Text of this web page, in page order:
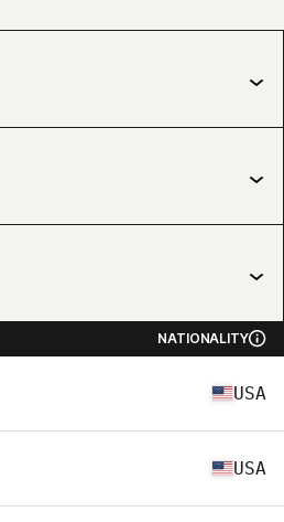
NATIONALITY
USA
USA